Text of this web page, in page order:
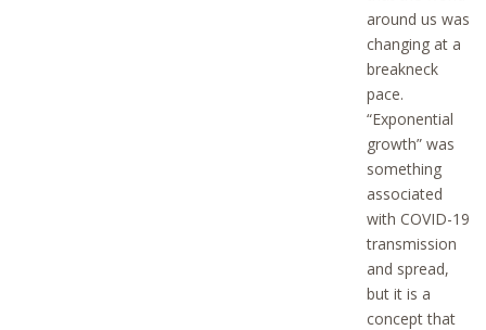
around us was
changing at a
breakneck
pace.
“Exponential
growth” was
something
associated
with COVID-19
transmission
and spread,
but it is a
concept that